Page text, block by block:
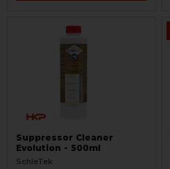
Suppressor Cleaner
Evolution - 500ml
SchleTek